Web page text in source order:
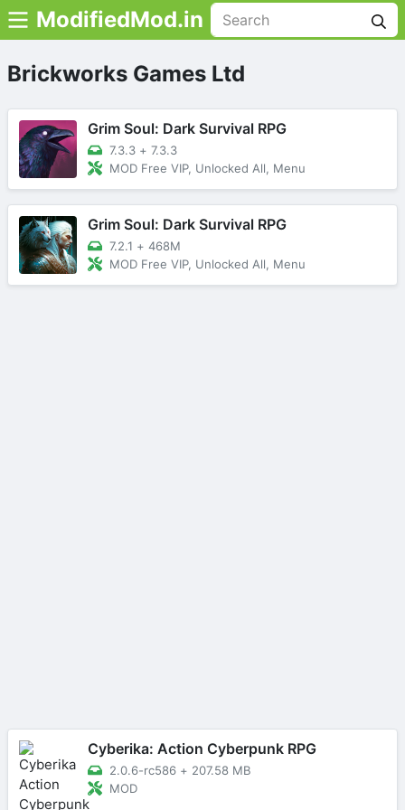
ModifiedMod.in
Brickworks Games Ltd
Grim Soul: Dark Survival RPG
7.3.3 + 7.3.3
MOD Free VIP, Unlocked All, Menu
Grim Soul: Dark Survival RPG
7.2.1 + 468M
MOD Free VIP, Unlocked All, Menu
Cyberika: Action Cyberpunk RPG
2.0.6-rc586 + 207.58 MB
MOD